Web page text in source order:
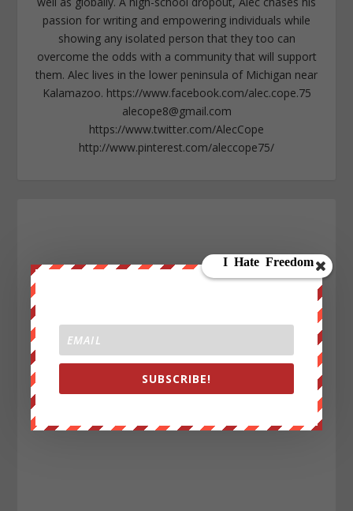
passion for writing and empowering individuals while
showing any isolated person that they too can
overcome the odds with a community that will support
them. Alec lives in the lower peninsula of Michigan near
Kalamazoo. https://www.facebook.com/alec.cope.75
alecope8@gmail.com
https://www.twitter.com/AlecCope
http://www.pinterest.com/aleccope75/
SUBSCRIBE!